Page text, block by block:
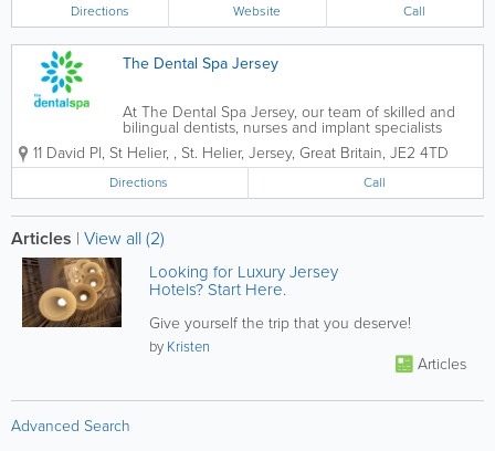
Directions Website Call
The Dental Spa Jersey
At The Dental Spa Jersey, our team of skilled and
bilingual dentists, nurses and implant specialists
provide professional dental and aesthetic services
for patients of all ages and backgrounds. Whether
you're looking for braces, teeth...
11 David Pl, St Helier, , St. Helier, Jersey, Great Britain, JE2 4TD
Directions Call
Articles | View all (2)
Looking for Luxury Jersey
Hotels? Start Here.
by Kristen
Articles
Advanced Search